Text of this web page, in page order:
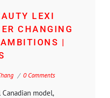
LEXI
CHANGING
|
0 Comments
model,